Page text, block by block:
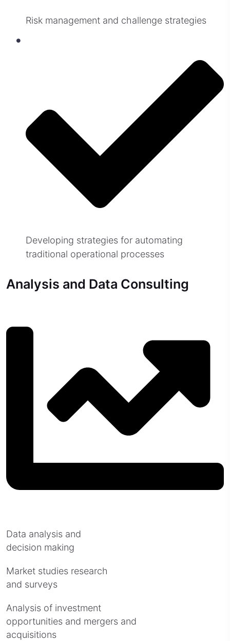
Risk management and challenge strategies
Developing strategies for automating
traditional operational processes
Analysis and Data Consulting
Data analysis and
decision making
Market studies research
and surveys
Analysis of investment
opportunities and mergers and
acquisitions